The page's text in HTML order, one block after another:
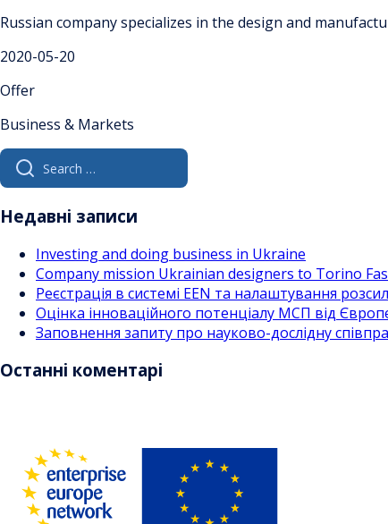
Russian company specializes in the design and
2020-05-20
Offer
Business & Markets
Search
for:
Недавні записи
Investing and doing business in Ukraine
Company mission Ukrainian designers to Torino
Реєстрація в системі EEN та налаштування
Оцінка інноваційного потенціалу МСП від
Заповнення запиту про науково-дослідну
Останні коментарі